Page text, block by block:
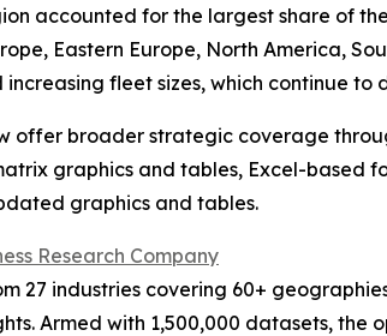
accounted for the largest share of
Eastern Europe, North America,
fleet sizes, which continue to
offer broader strategic coverage
graphics and tables, Excel-
graphics and tables.
Research Company
27 industries covering 60+
Armed with 1,500,000 datasets,